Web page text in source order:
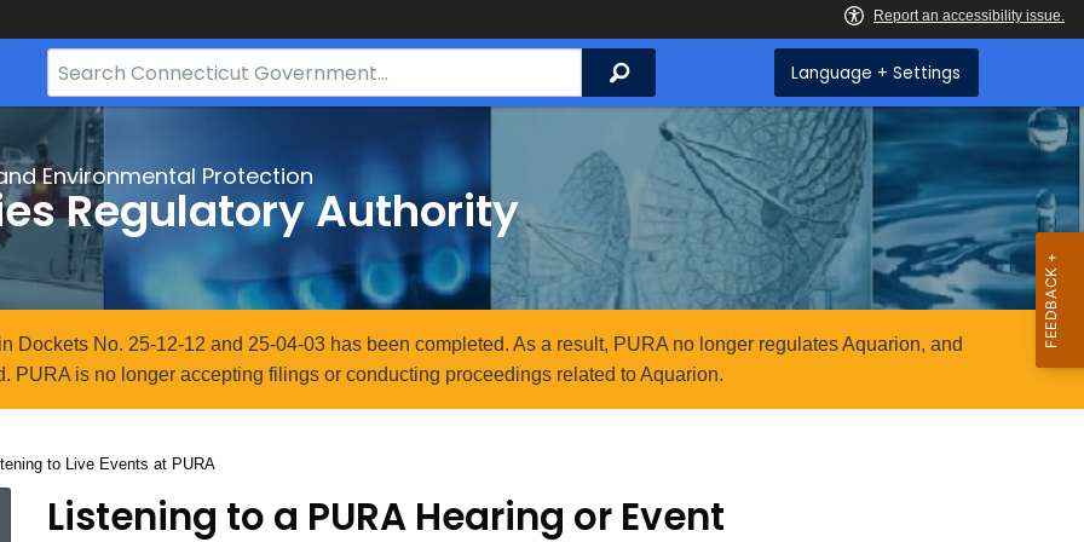
Search
Bar
CT.gov
Search Language + Settings
Environmental Protection
Regulatory Authority
Dockets No. 25-12-12 and 25-04-03 has been completed. As a result, PURA no longer regulates Aquarion, and
PURA is no longer accepting filings or conducting proceedings related to Aquarion.
to Live Events at PURA
Listening to a PURA Hearing or Event